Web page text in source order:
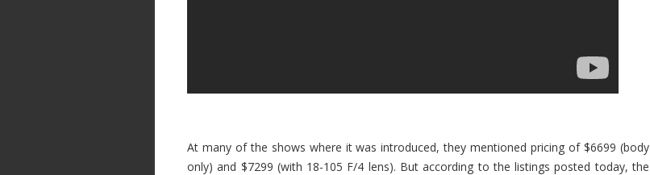
At many of the shows where it was introduced, they mentioned pricing of $6699 (body
only) and $7299 (with 18-105 F/4 lens). But according to the listings posted today, the